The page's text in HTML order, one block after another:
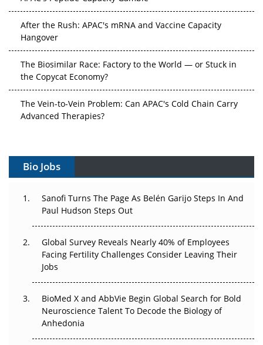
After the Rush: APAC's mRNA and Vaccine Capacity
Hangover
The Biosimilar Race: Factory to the World — or Stuck in
the Copycat Economy?
The Vein-to-Vein Problem: Can APAC's Cold Chain Carry
Advanced Therapies?
Gene Therapy Ambitions Face an Upstream Bottleneck
Can APAC Build Radioligand Therapy Before the Atoms
Decay?
Beyond the Trial: Can Real-World Evidence Earn
Regulatory Trust in APAC?
Beyond the Obvious Giant: Where APAC's Clinical Trials
Go Next
The Frontier That Won’t Quite Arrive
Bio Jobs
Sanofi Turns The Page As Belén Garijo Steps In And
Paul Hudson Steps Out
Global Survey Reveals Nearly 40% of Employees
Facing Fertility Challenges Consider Leaving Their
Jobs
BioMed X and AbbVie Begin Global Search for Bold
Neuroscience Talent To Decode the Biology of
Anhedonia